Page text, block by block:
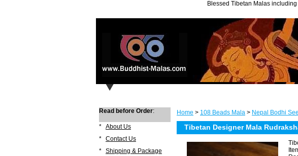
Blessed Tibetan Malas
Home > 108 Beads Mala > Nepal Bodhi
Tibetan Designer Mala
Read before Order:
* About Us
* Contact Us
* Shipping & Package